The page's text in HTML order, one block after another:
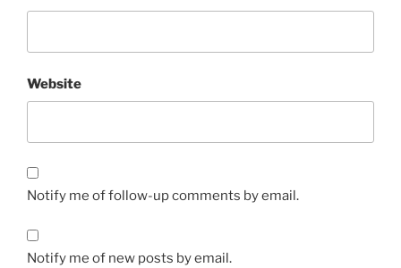
Website
Notify me of follow-up comments by email.
Notify me of new posts by email.